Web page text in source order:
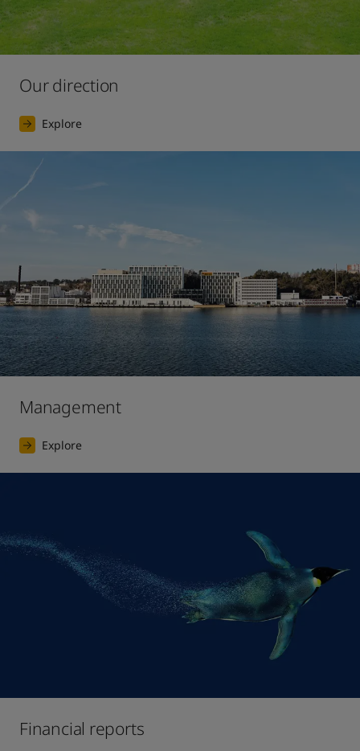
Our direction
Explore
Management
Explore
Financial reports